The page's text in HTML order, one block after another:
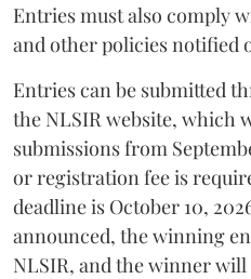
Entries must also comply
and other policies notified
Entries can be submitted
the NLSIR website, which
submissions from
or registration fee is
deadline is October 10,
announced, the winning
NLSIR, and the winner